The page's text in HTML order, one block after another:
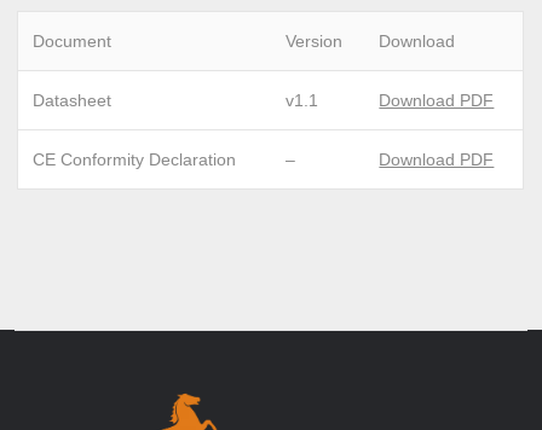
Document Version Download
Datasheet v1.1 Download PDF
CE Conformity Declaration – Download PDF